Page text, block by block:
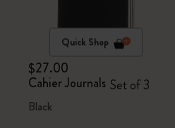
Quick Shop
$27.00
Cahier Journals Set of 3
Black